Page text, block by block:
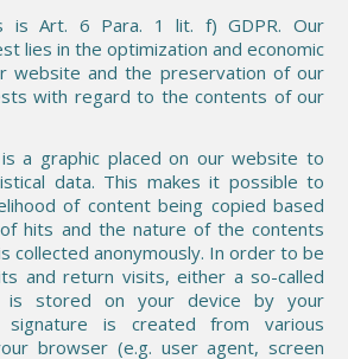
is Art. 6 Para. 1 lit. f) GDPR. Our
lies in the optimization and economic
website and the preservation of our
with regard to the contents of our
a graphic placed on our website to
data. This makes it possible to
of content being copied based
hits and the nature of the contents
collected anonymously. In order to be
and return visits, either a so-called
is stored on your device by your
is created from various
browser (e.g. user agent, screen